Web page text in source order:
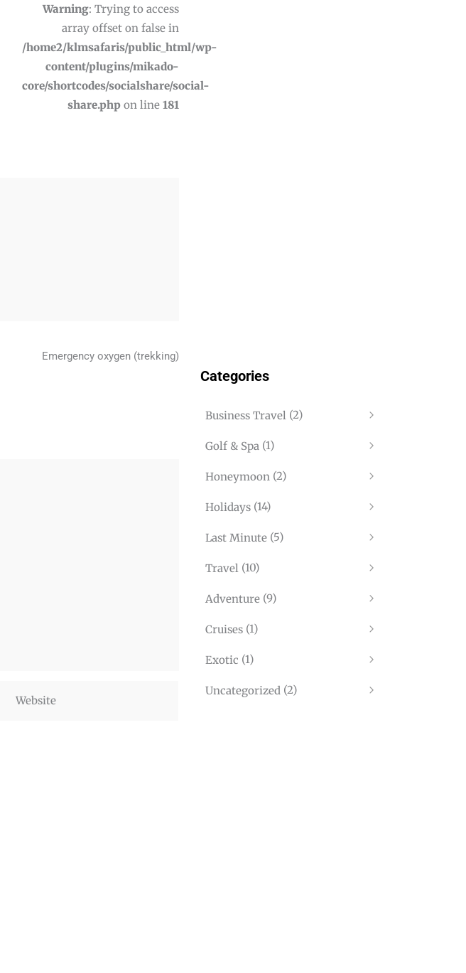
Warning: Trying to access
array offset on false in
/home2/klmsafaris/public_html/wp-
content/plugins/mikado-
core/shortcodes/socialshare/social-
share.phpon line 181
Emergency oxygen (trekking)
Categories
Business Travel (2)
Golf & Spa (1)
Honeymoon (2)
Holidays(14)
Last Minute(5)
Travel (10)
Adventure(9)
Cruises(1)
Exotic (1)
Uncategorized (2)